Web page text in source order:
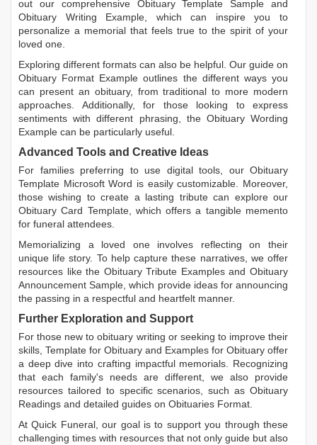
out our comprehensive Obituary Template Sample and
Obituary Writing Example, which can inspire you to
personalize a memorial that feels true to the spirit of your
loved one.
Exploring different formats can also be helpful. Our guide on
Obituary Format Example outlines the different ways you
can present an obituary, from traditional to more modern
approaches. Additionally, for those looking to express
sentiments with different phrasing, the Obituary Wording
Example can be particularly useful.
Advanced Tools and Creative Ideas
For families preferring to use digital tools, our Obituary
Template Microsoft Word is easily customizable. Moreover,
those wishing to create a lasting tribute can explore our
Obituary Card Template, which offers a tangible memento
for funeral attendees.
Memorializing a loved one involves reflecting on their
unique life story. To help capture these narratives, we offer
resources like the Obituary Tribute ExamplesandObituary
Announcement Sample, which provide ideas for announcing
the passing in a respectful and heartfelt manner.
Further Exploration and Support
For those new to obituary writing or seeking to improve their
skills, Template for Obituary and Examples for Obituary offer
a deep dive into crafting impactful memorials. Recognizing
that each family's needs are different, we also provide
resources tailored to specific scenarios, such as Obituary
Readings and detailed guides on Obituaries Format.
At Quick Funeral, our goal is to support you through these
challenging times with resources that not only guide but also